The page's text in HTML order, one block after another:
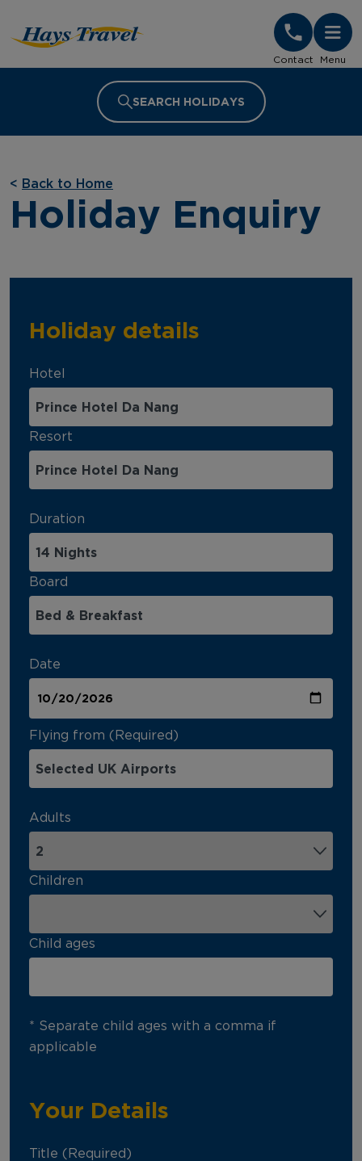
Contact Menu
SEARCH HOLIDAYS
< Back to Home
Holiday Enquiry
Holiday details
Hotel
Resort
Duration
Board
Date
Flying from (Required)
Adults
Children
Child ages
* Separate child ages with a comma if
applicable
Your Details
Title (Required)